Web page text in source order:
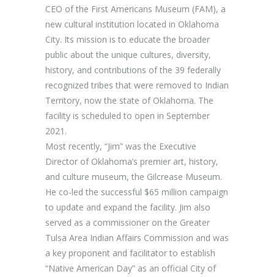
CEO of the First Americans Museum (FAM), a
new cultural institution located in Oklahoma
City. Its mission is to educate the broader
public about the unique cultures, diversity,
history, and contributions of the 39 federally
recognized tribes that were removed to Indian
Territory, now the state of Oklahoma. The
facility is scheduled to open in September
2021.
Most recently, “Jim” was the Executive
Director of Oklahoma’s premier art, history,
and culture museum, the Gilcrease Museum.
He co-led the successful $65 million campaign
to update and expand the facility. Jim also
served as a commissioner on the Greater
Tulsa Area Indian Affairs Commission and was
a key proponent and facilitator to establish
“Native American Day” as an official City of